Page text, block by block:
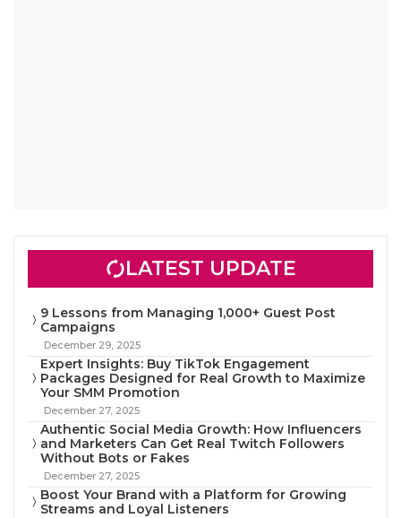
LATEST UPDATE
9 Lessons from Managing 1,000+ Guest Post
Campaigns
December 29, 2025
Expert Insights: Buy TikTok Engagement
Packages Designed for Real Growth to Maximize
Your SMM Promotion
December 27, 2025
Authentic Social Media Growth: How Influencers
and Marketers Can Get Real Twitch Followers
Without Bots or Fakes
December 27, 2025
Boost Your Brand with a Platform for Growing
Streams and Loyal Listeners